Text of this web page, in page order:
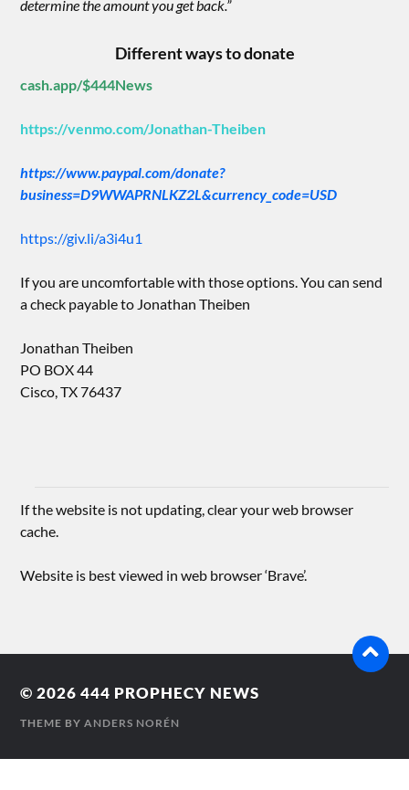
determine the amount you get back.”
Different ways to donate
cash.app/$444News
https://venmo.com/Jonathan-Theiben
https://www.paypal.com/donate?
business=D9WWAPRNLKZ2L&currency_code=USD
https://giv.li/a3i4u1
If you are uncomfortable with those options. You can send
a check payable to Jonathan Theiben
Jonathan Theiben
PO BOX 44
Cisco, TX 76437
If the website is not updating, clear your web browser
cache.
Website is best viewed in web browser ‘Brave’.
© 2026444 PROPHECY NEWS
THEME BYANDERS NORÉN